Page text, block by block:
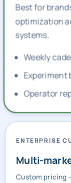
Best for
optimization
systems.
Weekly
Experiment
Operator
ENTERPRISE
Multi-
Custom pricing